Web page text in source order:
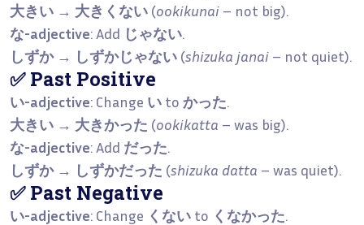
大きい → 大きくない (ookikunai – not big).
な-adjective: Add じゃない.
しずか → しずかじゃない (shizuka janai – not quiet).
✅ Past Positive
い-adjective: Change い to かった.
大きい → 大きかった (ookikatta – was big).
な-adjective: Add だった.
しずか → しずかだった (shizuka datta – was quiet).
✅ Past Negative
い-adjective: Change くない to くなかった.